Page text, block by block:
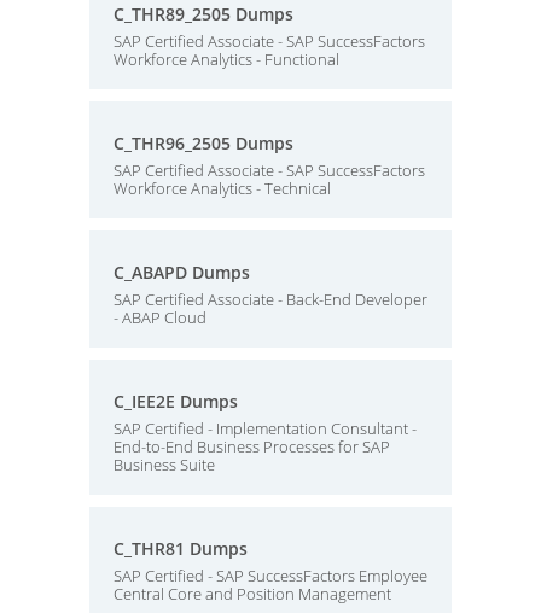
C_THR89_2505 Dumps
SAP Certified Associate - SAP SuccessFactors
Workforce Analytics - Functional
C_THR96_2505 Dumps
SAP Certified Associate - SAP SuccessFactors
Workforce Analytics - Technical
C_ABAPD Dumps
SAP Certified Associate - Back-End Developer
- ABAP Cloud
C_IEE2E Dumps
SAP Certified - Implementation Consultant -
End-to-End Business Processes for SAP
Business Suite
C_THR81 Dumps
SAP Certified - SAP SuccessFactors Employee
Central Core and Position Management